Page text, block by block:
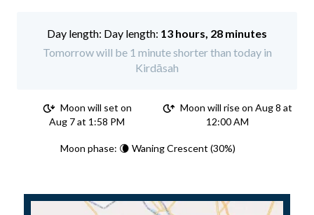
Day length: 13 hours, 28 minutes
Tomorrow will be 1 minute shorter than today in
Kirdāsah
Moon will set on
Aug 7 at 1:58 PM
Moon will rise on Aug 8 at
12:00 AM
Moon phase: 🌘 Waning Crescent (30%)